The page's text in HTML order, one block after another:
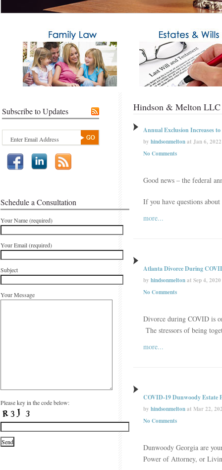
Hindson & Melton LLC
Annual Exclusion Increases to
by hindsonmeltonat Jan 6, 2022
No Comments
Good news – the federal
If you have questions
more...
Atlanta Divorce During
by hindsonmeltonat Sep 4, 2020
No Comments
Divorce during COVID is
The stressors of being
more...
COVID-19 Dunwoody Estate
by hindsonmeltonat Mar 22,
No Comments
Dunwoody Georgia are
Power of Attorney, or
Subscribe to Updates
Schedule a Consultation
Your Name (required)
Your Email (required)
Subject
Your Message
Please key in the code below: